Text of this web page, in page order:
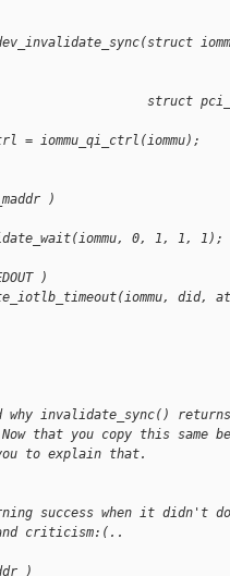
struct
iommu_qi_ctrl(iommu);
)
0, 1, 1, 1);
)
did,
invalidate_sync() returns
that you copy this same
to explain that.
success when it didn't
criticism:(..
)